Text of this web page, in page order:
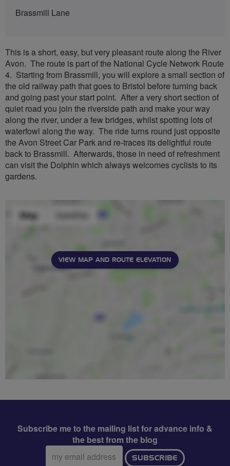
Brassmill Lane
This is a short, easy, but very pleasant route along the River
Avon. The route is part of the National Cycle Network Route
4. Starting from Brassmill, you will explore a small section of
the old railway path that goes to Bristol before turning back
and going past your start point. After a very short section of
quiet road you join the riverside path and make your way
along the river, under a few bridges, whilst spotting lots of
waterfowl along the way. The ride turns round just opposite
the Avon Street Car Park and re-traces its delightful route
back to Brassmill. Afterwards, those in need of refreshment
can visit the Dolphin which always welcomes cyclists to its
gardens.
VIEW MAP AND ROUTE ELEVATION
Subscribe me to the mailing list for advance info &
the best from the blog
Email
address:
SUBSCRIBE